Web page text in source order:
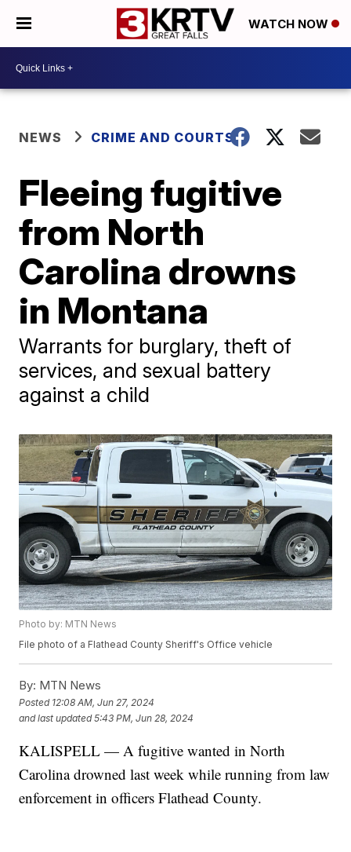
WATCH NOW
NEWS CRIME AND COURTS
Fleeing fugitive
from North
Carolina drowns
in Montana
Warrants for burglary, theft of
services, and sexual battery
against a child
Photo by: MTN News
File photo of a Flathead County Sheriff's Office vehicle
By: MTN News
Posted 12:08 AM, Jun 27, 2024
and last updated 5:43 PM, Jun 28, 2024
KALISPELL — A fugitive wanted in North
Carolina drowned last week while running from law
enforcement in officers Flathead County.